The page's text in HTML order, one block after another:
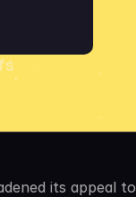
its appeal